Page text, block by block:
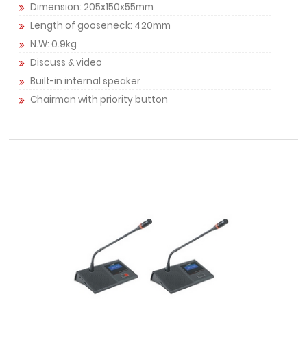
Dimension: 205x150x55mm
Length of gooseneck: 420mm
N.W: 0.9kg
Discuss & video
Built-in internal speaker
Chairman with priority button